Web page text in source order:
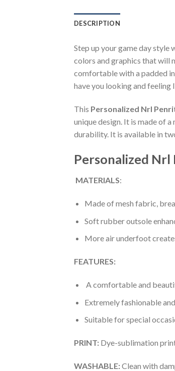
DESCRIPTION
Step up your game day style
colors and graphics that will
comfortable with a padded
have you looking and feeling
This Personalized Nrl
unique design. It is made of
durability. It is available in
Personalized Nrl
MATERIALS:
Made of mesh fabric,
Soft rubber outsole
More air underfoot
FEATURES:
A comfortable and
Extremely fashionable
Suitable for special
PRINT: Dye-sublimation
WASHABLE:Clean with